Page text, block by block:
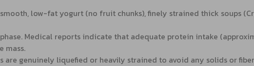
low-fat yogurt (no fruit chunks), finely strained thick soups
Medical reports indicate that adequate protein intake
mass.
genuinely liquefied or heavily strained to avoid any solids or